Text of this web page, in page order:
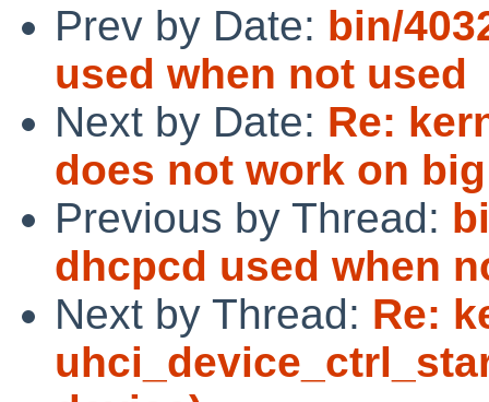
Prev by Date: bin/
used when not used
Next by Date: Re:
does not work on
Previous by Thread:
dhcpcd used when
Next by Thread: Re: